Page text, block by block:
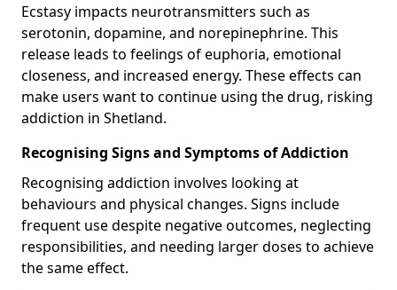
Ecstasy impacts neurotransmitters such as
serotonin, dopamine, and norepinephrine. This
release leads to feelings of euphoria, emotional
closeness, and increased energy. These effects can
make users want to continue using the drug, risking
addiction in Shetland.
Recognising Signs and Symptoms of Addiction
Recognising addiction involves looking at
behaviours and physical changes. Signs include
frequent use despite negative outcomes, neglecting
responsibilities, and needing larger doses to achieve
the same effect.